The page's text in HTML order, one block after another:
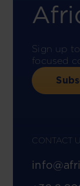
Sign up
focused
CONTACT